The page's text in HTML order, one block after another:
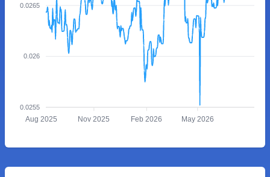
0.0265
0.026
0.0255
Aug 2025 Nov 2025 Feb 2026 May 2026